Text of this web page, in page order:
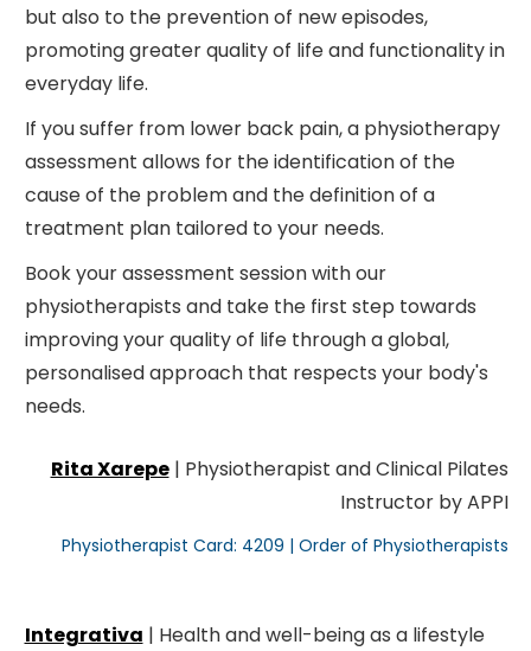
but also to the prevention of new episodes,
promoting greater quality of life and functionality in
everyday life.
If you suffer from lower back pain, a physiotherapy
assessment allows for the identification of the
cause of the problem and the definition of a
treatment plan tailored to your needs.
Book your assessment session with our
physiotherapists and take the first step towards
improving your quality of life through a global,
personalised approach that respects your body's
needs.
Rita Xarepe| Physiotherapist and Clinical Pilates
Instructor by APPI
Physiotherapist Card: 4209 | Order of Physiotherapists
Integrativa | Health and well-being as a lifestyle